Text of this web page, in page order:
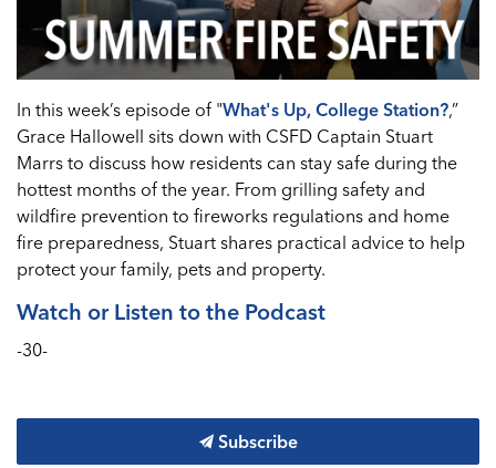
In this week’s episode of "What's Up, College Station?,”
Grace Hallowell sits down with CSFD Captain Stuart
Marrs to discuss how residents can stay safe during the
hottest months of the year. From grilling safety and
wildfire prevention to fireworks regulations and home
fire preparedness, Stuart shares practical advice to help
protect your family, pets and property.
Watch or Listen to the Podcast
-30-
Subscribe